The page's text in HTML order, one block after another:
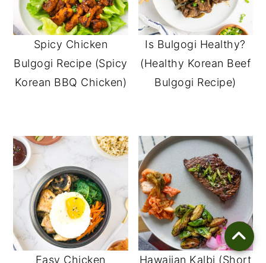
Spicy Chicken
Bulgogi Recipe (Spicy
Korean BBQ Chicken)
Is Bulgogi Healthy?
(Healthy Korean Beef
Bulgogi Recipe)
Easy Chicken Hawaiian Kalbi (Short